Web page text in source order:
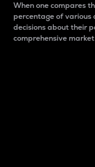
When one compares
percentage of various
decisions about their
comprehensive